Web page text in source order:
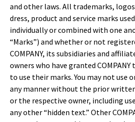
and other laws. All trademarks,
dress, product and service marks
individually or combined with one
“Marks”) and whether or not
COMPANY, its subsidiaries and
owners who have granted
to use their marks. You may not use
any manner without the prior written
or the respective owner, including
any other “hidden text.” Other